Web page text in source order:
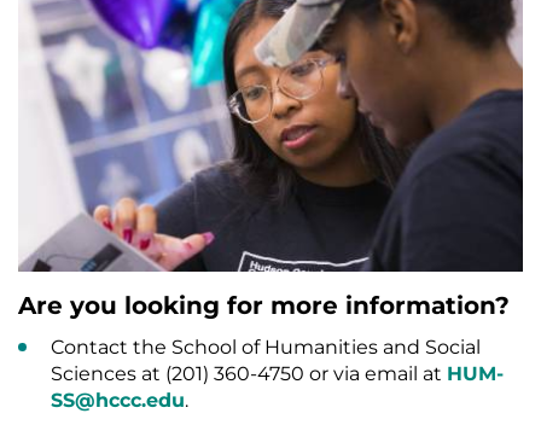
Are you looking for more information?
Contact the School of Humanities and Social
Sciences at (201) 360-4750 or via email at HUM-
SS@hccc.edu.